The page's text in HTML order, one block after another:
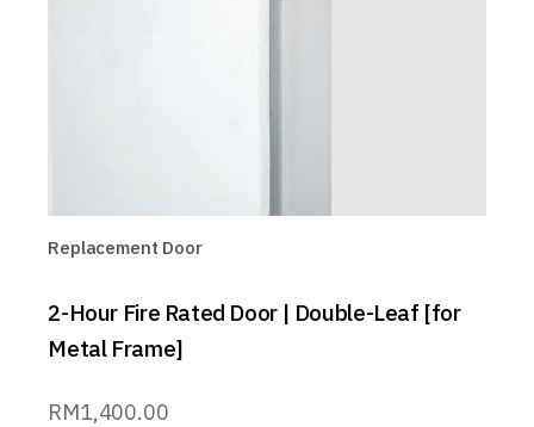
Replacement Door
2-Hour Fire Rated Door | Double-Leaf [for
Metal Frame]
RM1,400.00